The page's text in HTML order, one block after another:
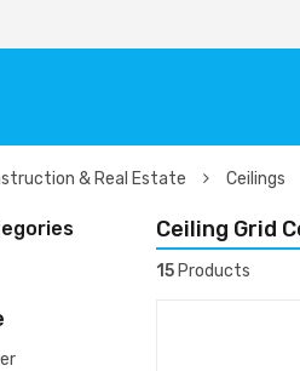
& Real Estate Ceilings
Ceiling Grid
15 Products